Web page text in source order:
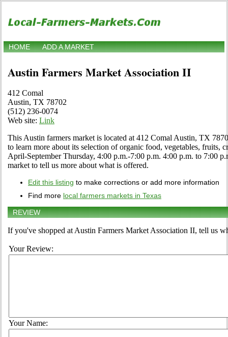
HOME ADD A MARKET
Austin Farmers Market Association II
412 Comal
Austin, TX 78702
(512) 236-0074
Web site: Link
This Austin farmers market is located at 412 Comal Austin, TX
to learn more about its selection of organic food, vegetables, fruits,
April-September Thursday, 4:00 p.m.-7:00 p.m. 4:00 p.m. to 7:00
market to tell us more about what is offered.
Edit this listing to make corrections or add more information
Find more local farmers markets in Texas
REVIEW
If you've shopped at Austin Farmers Market Association II, tell us
Your Review:
Your Name: